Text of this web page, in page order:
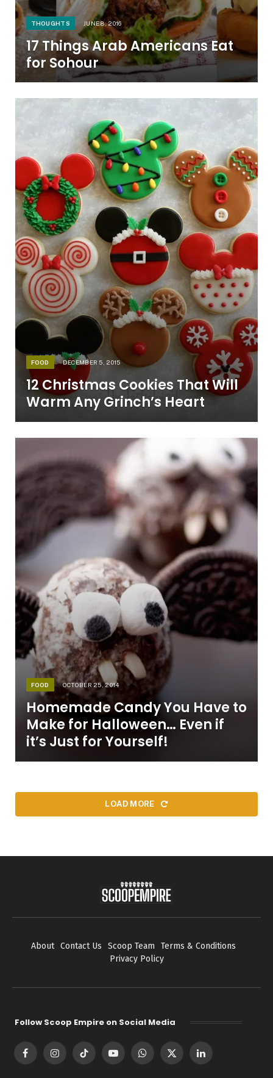
THOUGHTS JUNE 8, 2016
17 Things Arab Americans Eat
for Sohour
FOOD DECEMBER 5, 2015
12 Christmas Cookies That Will
Warm Any Grinch’s Heart
FOOD OCTOBER 25, 2014
Homemade Candy You Have to
Make for Halloween… Even if
it’s Just for Yourself!
LOAD MORE
About Contact Us Scoop Team
Terms & Conditions
Privacy Policy
Follow Scoop Empire on Social Media
FacebookInstagramTikTok YouTubeWhatsApp
X
LinkedIn